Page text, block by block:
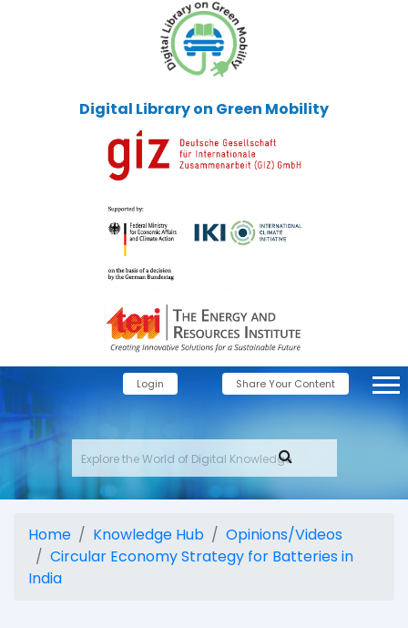
Digital Library on Green Mobility
Login Share Your Content
Home Knowledge Hub
Opinions/Videos
Circular Economy Strategy for Batteries in
India